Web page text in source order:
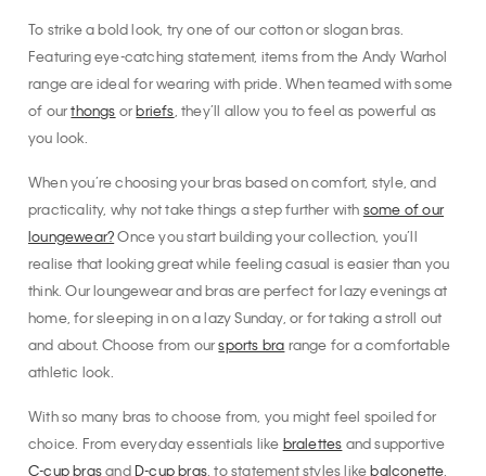
To strike a bold look, try one of our cotton or slogan bras.
Featuring eye-catching statement, items from the Andy Warhol
range are ideal for wearing with pride. When teamed with some
of ourthongs orbriefs , they’ll allow you to feel as powerful as
you look.
When you’re choosing your bras based on comfort, style, and
practicality, why not take things a step further with some of our
loungewear?Once you start building your collection, you’ll
realise that looking great while feeling casual is easier than you
think. Our loungewear and bras are perfect for lazy evenings at
home, for sleeping in on a lazy Sunday, or for taking a stroll out
and about. Choose from oursports bra range for a comfortable
athletic look.
With so many bras to choose from, you might feel spoiled for
choice. From everyday essentials like bralettes and supportive
C-cup brasand D-cup bras , to statement styles likebalconette